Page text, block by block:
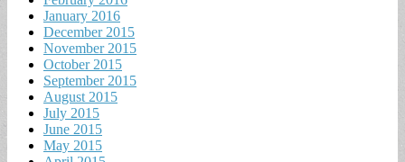
January 2016
December 2015
November 2015
October 2015
September 2015
August 2015
July 2015
June 2015
May 2015